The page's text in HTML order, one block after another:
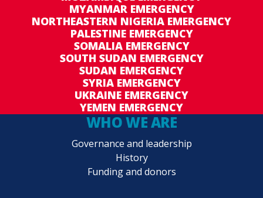
MYANMAR EMERGENCY
NORTHEASTERN NIGERIA EMERGENCY
PALESTINE EMERGENCY
SOMALIA EMERGENCY
SOUTH SUDAN EMERGENCY
SUDAN EMERGENCY
SYRIA EMERGENCY
UKRAINE EMERGENCY
YEMEN EMERGENCY
WHO WE ARE
Governance and leadership
History
Funding and donors